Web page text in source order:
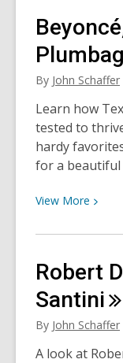
Fall
is
Y’all:
Fall
By John Schaffer
Learn how
tested to
hardy
for a beautiful
View More View
Willie
Robert
Santini
By John Schaffer
A look at